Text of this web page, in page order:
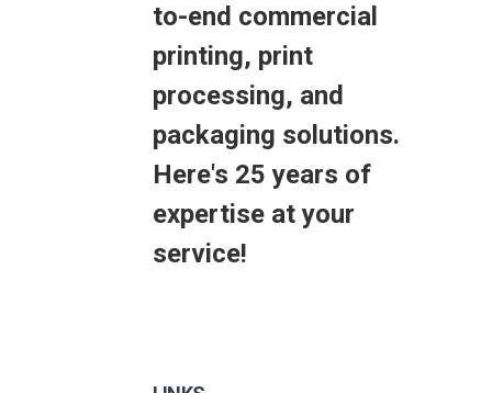
to-end commercial
printing, print
processing, and
packaging solutions.
Here's 25 years of
expertise at your
service!